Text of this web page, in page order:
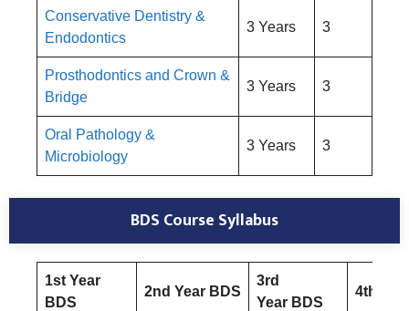
Conservative Dentistry &
Endodontics
3 Years 3
Prosthodontics and Crown &
Bridge
3 Years 3
Oral Pathology &
Microbiology
3 Years 3
BDS Course Syllabus
1st Year
BDS
2nd Year BDS
3rd
Year BDS
4th